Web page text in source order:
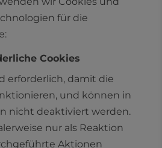
für die
Cookies
erforderlich, damit die
und können in
nicht deaktiviert werden.
nur als Reaktion
Aktionen